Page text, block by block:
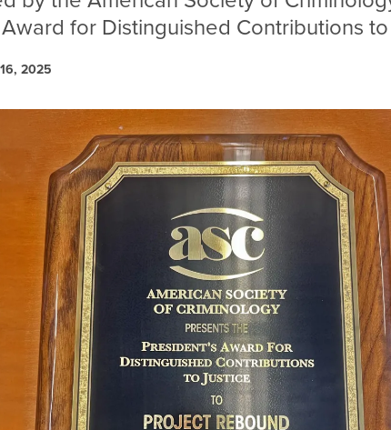
Award for Distinguished Contributions
2025